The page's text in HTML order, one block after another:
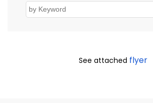
See attached flyer